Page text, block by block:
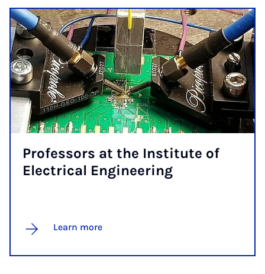
Pro­fess­ors at the In­sti­tute of
Elec­tric­al En­gin­eer­ing
Learn more